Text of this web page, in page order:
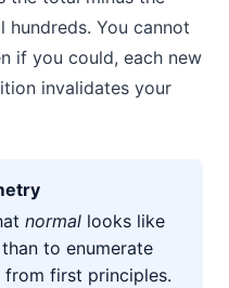
You cannot
if you could, each new
invalidates your
normal looks like
to enumerate
from first principles.